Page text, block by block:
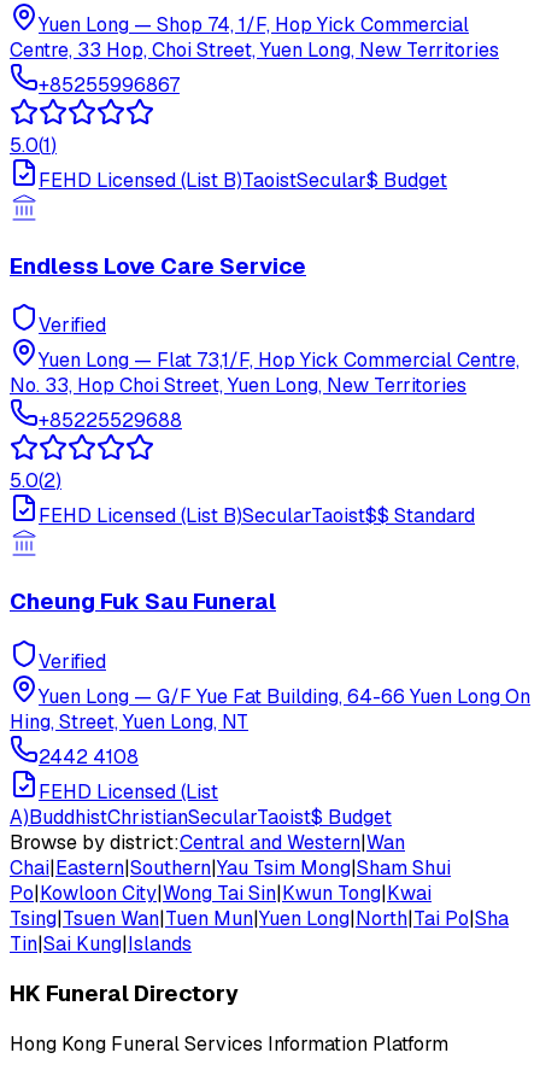
Yuen Long — Shop 74, 1/F, Hop Yick Commercial
Centre, 33 Hop, Choi Street, Yuen Long, New Territories
+85255996867
5.0(1)
FEHD Licensed (List B)TaoistSecular$ Budget
Endless Love Care Service
Verified
Yuen Long — Flat 73,1/F, Hop Yick Commercial Centre,
No. 33, Hop Choi Street, Yuen Long, New Territories
+85225529688
5.0(2)
FEHD Licensed (List B)SecularTaoist$$ Standard
Cheung Fuk Sau Funeral
Verified
Yuen Long — G/F Yue Fat Building, 64-66 Yuen Long On
Hing, Street, Yuen Long, NT
2442 4108
FEHD Licensed (List
A)BuddhistChristianSecularTaoist$ Budget
Browse by district:Central and Western|Wan
Chai|Eastern|Southern|Yau Tsim Mong|Sham Shui
Po|Kowloon City|Wong Tai Sin|Kwun Tong|Kwai
Tsing|Tsuen Wan|Tuen Mun|Yuen Long|North|Tai Po|Sha
Tin|Sai Kung|Islands
HK Funeral Directory
Hong Kong Funeral Services Information Platform